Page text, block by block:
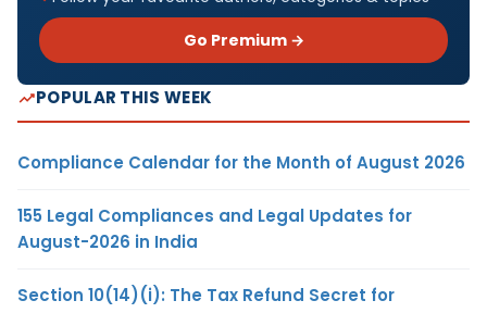
Go Premium →
POPULAR THIS WEEK
Compliance Calendar for the Month of August 2026
155 Legal Compliances and Legal Updates for
August-2026 in India
Section 10(14)(i): The Tax Refund Secret for